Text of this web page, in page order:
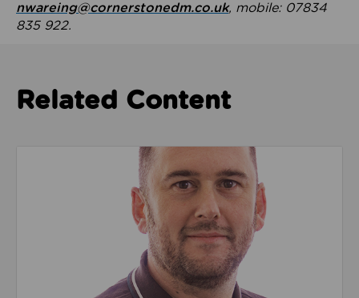
nwareing@cornerstonedm.co.uk, mobile: 07834
835 922.
Related Content
Read about We’re playing our part to change the